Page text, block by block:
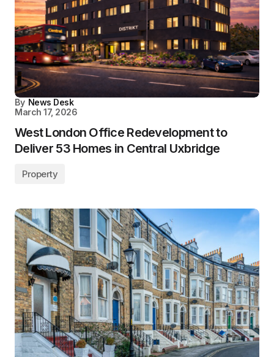
By News Desk
March 17, 2026
West London Office Redevelopment to
Deliver 53 Homes in Central Uxbridge
Property